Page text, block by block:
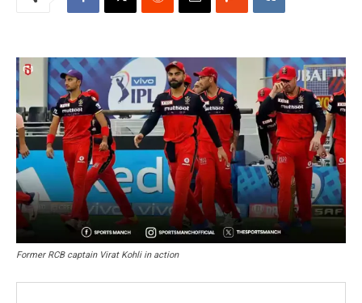
Former RCB captain Virat Kohli in action